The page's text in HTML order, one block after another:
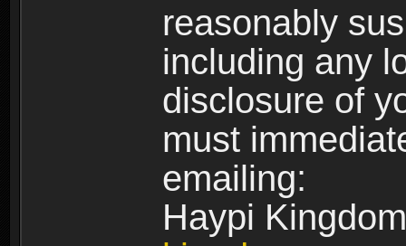
reasonably
including any
disclosure of
must
emailing:
Haypi